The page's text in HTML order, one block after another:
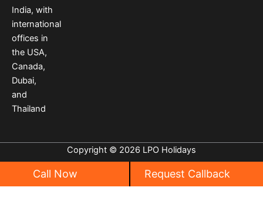
Call Now Request Callback
India, with
international
offices in
the USA,
Canada,
Dubai,
and
Thailand
Copyright © 2026 LPO Holidays
|Cancellation Policy